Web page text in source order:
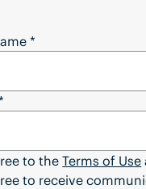
to Download the
*
to theTerms of Use
to receive